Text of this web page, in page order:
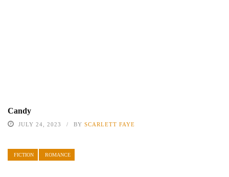
Candy
JULY 24, 2023 BY SCARLETT FAYE
FICTION ROMANCE